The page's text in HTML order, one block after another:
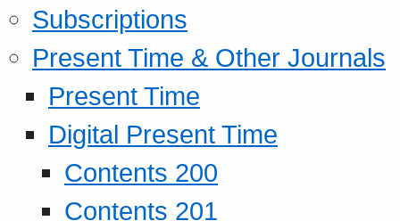
Subscriptions
Present Time & Other Journals
Present Time
Digital Present Time
Contents 200
Contents 201